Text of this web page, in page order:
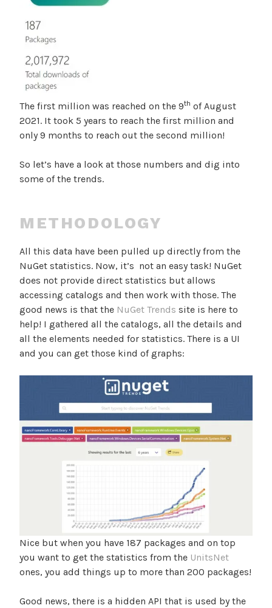
The first million was reached on the 9th of August
2021. It took 5 years to reach the first million and
only 9 months to reach out the second million!
So let’s have a look at those numbers and dig into
some of the trends.
METHODOLOGY
All this data have been pulled up directly from the
NuGet statistics. Now, it’s not an easy task! NuGet
does not provide direct statistics but allows
accessing catalogs and then work with those. The
good news is that the NuGet Trends site is here to
help! I gathered all the catalogs, all the details and
all the elements needed for statistics. There is a UI
and you can get those kind of graphs:
Nice but when you have 187 packages and on top
you want to get the statistics from the UnitsNet
ones, you add things up to more than 200 packages!
Good news, there is a hidden API that is used by the